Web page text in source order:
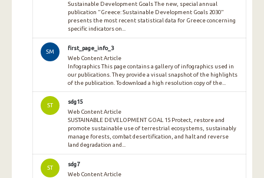
Sustainable Development Goals The new, special annual
publication "Greece: Sustainable Development Goals 2030"
presents the most recent statistical data for Greece concerning
specific indicators on...
SM
first_page_info_3
Web Content Article
Infographics This page contains a gallery of infographics used in
our publications. They provide a visual snapshot of the highlights
of the publication. To download a high resolution copy of the...
ST
sdg15
Web Content Article
SUSTAINABLE DEVELOPMENT GOAL 15 Protect, restore and
promote sustainable use of terrestrial ecosystems, sustainably
manage forests, combat desertification, and halt and reverse
land degradation and...
ST
sdg7
Web Content Article